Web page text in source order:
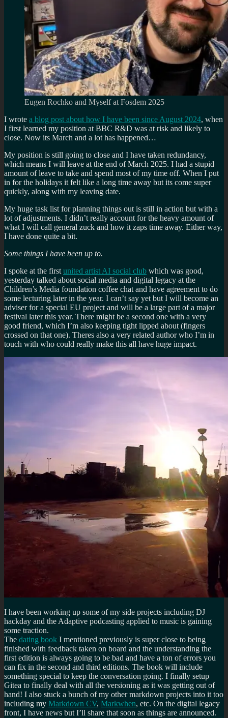
Eugen Rochko and Myself at Fosdem 2025
I wrote a blog post about how I have been since August 2024, when
I first learned my position at BBC R&D was at risk and likely to
close. Now its March and a lot has happened…
My position is still going to close and I have taken redundancy,
which means I will leave at the end of March 2025. I had a stupid
amount of leave to take and spend most of my time off. When I put
in for the holidays it felt like a long time away but its come super
quickly, along with my leaving date.
My huge task list for planning things out is still in action but with a
lot of adjustments. I didn’t really account for the heavy amount of
what I will call general zuck and how it zaps time away. Either way,
I have done quite a bit.
Some things I have been up to.
I spoke at the firstunited artist AI social club which was good,
yesterday talked about social media and digital legacy at the
Children’s Media foundation coffee chat and have agreement to do
some lecturing later in the year. I can’t say yet but I will become an
adviser for a special EU project and will be a large part of a major
festival later this year. There might be a second one with a very
good friend, which I’m also keeping tight lipped about (fingers
crossed on that one). Theres also a very related author who I’m in
touch with who could really make this all have huge impact.
I have been working up some of my side projects including DJ
hackday and the Adaptive podcasting applied to music is gaining
some traction.
The dating book I mentioned previously is super close to being
finished with feedback taken on board and the understanding the
first edition is always going to be bad and have a ton of errors you
can fix in the second and third editions. The book will include
something special to keep the conversation going. I finally setup
Gitea to finally deal with all the versioning as it was getting out of
hand! I also stuck a bunch of my other markdown projects into it too
including my Markdown CV, Markwhen, etc. On the digital legacy
front, I have news but I’ll share that soon as things are announced.